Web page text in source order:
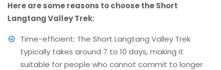
Here are some reasons to choose the Short
Langtang Valley Trek:
Time-efficient: The Short Langtang Valley Trek
typically takes around 7 to 10 days, making it
suitable for people who cannot commit to longer